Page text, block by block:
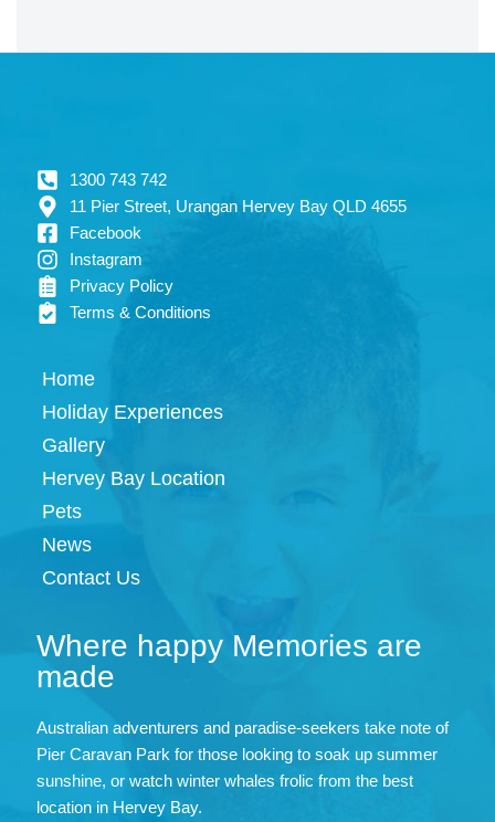
1300 743 742
11 Pier Street, Urangan Hervey Bay QLD 4655
Facebook
Instagram
Privacy Policy
Terms & Conditions
Home
Holiday Experiences
Gallery
Hervey Bay Location
Pets
News
Contact Us
Where happy Memories are
made
Australian adventurers and paradise-seekers take note of
Pier Caravan Park for those looking to soak up summer
sunshine, or watch winter whales frolic from the best
location in Hervey Bay.